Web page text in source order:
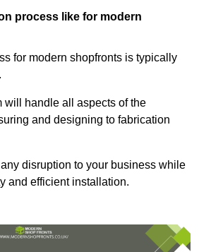
process like for modern
for modern shopfronts is typically
will handle all aspects of the
and designing to fabrication
disruption to your business while
and efficient installation.